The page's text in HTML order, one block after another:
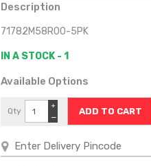
Description
71782M58R00-5PK
IN A STOCK - 1
Available Options
Qty
−
+